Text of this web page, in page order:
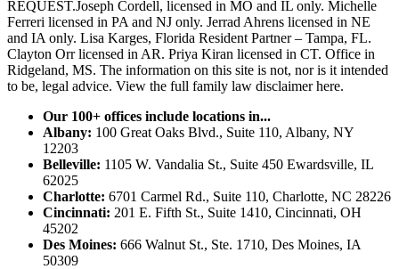
REQUEST.Joseph Cordell, licensed in MO and IL only. Michelle
Ferreri licensed in PA and NJ only. Jerrad Ahrens licensed in NE
and IA only. Lisa Karges, Florida Resident Partner – Tampa, FL.
Clayton Orr licensed in AR. Priya Kiran licensed in CT. Office in
Ridgeland, MS. The information on this site is not, nor is it intended
to be, legal advice. View the full family law disclaimer here.
Our 100+ offices include locations in...
Albany: 100 Great Oaks Blvd., Suite 110, Albany, NY
12203
Belleville: 1105 W. Vandalia St., Suite 450 Ewardsville, IL
62025
Charlotte: 6701 Carmel Rd., Suite 110, Charlotte, NC 28226
Cincinnati: 201 E. Fifth St., Suite 1410, Cincinnati, OH
45202
Des Moines: 666 Walnut St., Ste. 1710, Des Moines, IA
50309